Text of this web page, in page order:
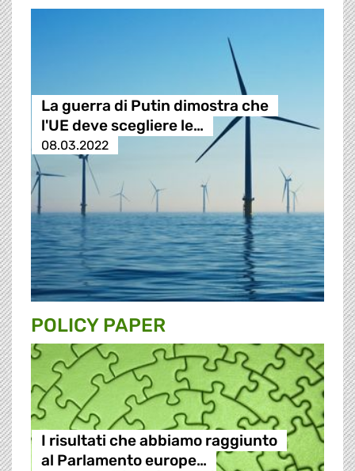
La guerra di Putin dimostra che
l'UE deve scegliere le…
08.03.2022
POLICY PAPER
I risultati che abbiamo raggiunto
al Parlamento europe…